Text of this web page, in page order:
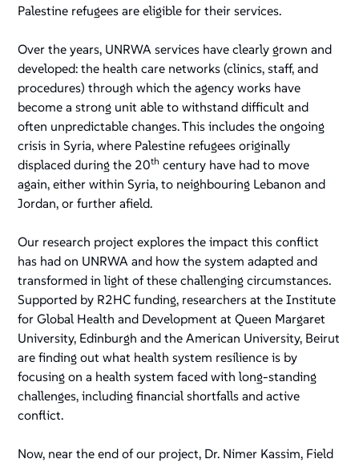
Palestine refugees are eligible for their services.
Over the years, UNRWA services have clearly grown and
developed: the health care networks (clinics, staff, and
procedures) through which the agency works have
become a strong unit able to withstand difficult and
often unpredictable changes. This includes the ongoing
crisis in Syria, where Palestine refugees originally
displaced during the 20th century have had to move
again, either within Syria, to neighbouring Lebanon and
Jordan, or further afield.
Our research project explores the impact this conflict
has had on UNRWA and how the system adapted and
transformed in light of these challenging circumstances.
Supported by R2HC funding, researchers at the Institute
for Global Health and Development at Queen Margaret
University, Edinburgh and the American University, Beirut
are finding out what health system resilience is by
focusing on a health system faced with long-standing
challenges, including financial shortfalls and active
conflict.
Now, near the end of our project, Dr. Nimer Kassim, Field